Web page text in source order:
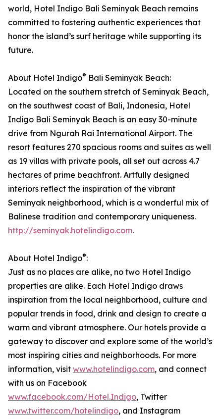
world, Hotel Indigo Bali Seminyak Beach remains
committed to fostering authentic experiences that
honor the island’s surf heritage while supporting its
future.
About Hotel Indigo® Bali Seminyak Beach:
Located on the southern stretch of Seminyak Beach,
on the southwest coast of Bali, Indonesia, Hotel
Indigo Bali Seminyak Beach is an easy 30-minute
drive from Ngurah Rai International Airport. The
resort features 270 spacious rooms and suites as well
as 19 villas with private pools, all set out across 4.7
hectares of prime beachfront. Artfully designed
interiors reflect the inspiration of the vibrant
Seminyak neighborhood, which is a wonderful mix of
Balinese tradition and contemporary uniqueness.
http://seminyak.hotelindigo.com.
About Hotel Indigo®:
Just as no places are alike, no two Hotel Indigo
properties are alike. Each Hotel Indigo draws
inspiration from the local neighborhood, culture and
popular trends in food, drink and design to create a
warm and vibrant atmosphere. Our hotels provide a
gateway to discover and explore some of the world’s
most inspiring cities and neighborhoods. For more
information, visit www.hotelindigo.com, and connect
with us on Facebook
www.facebook.com/Hotel.Indigo, Twitter
www.twitter.com/hotelindigo, and Instagram